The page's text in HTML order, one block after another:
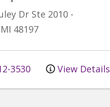
Dr Ste 2010 -
MI 48197
3530 View Details